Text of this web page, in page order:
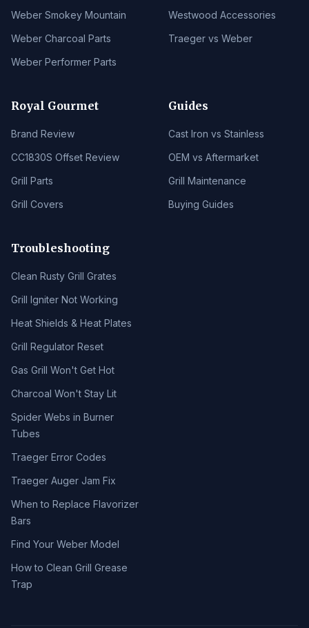
Weber Smokey Mountain
Weber Charcoal Parts
Weber Performer Parts
Westwood Accessories
Traeger vs Weber
Royal Gourmet
Brand Review
CC1830S Offset Review
Grill Parts
Grill Covers
Guides
Cast Iron vs Stainless
OEM vs Aftermarket
Grill Maintenance
Buying Guides
Troubleshooting
Clean Rusty Grill Grates
Grill Igniter Not Working
Heat Shields & Heat Plates
Grill Regulator Reset
Gas Grill Won't Get Hot
Charcoal Won't Stay Lit
Spider Webs in Burner
Tubes
Traeger Error Codes
Traeger Auger Jam Fix
When to Replace Flavorizer
Bars
Find Your Weber Model
How to Clean Grill Grease
Trap